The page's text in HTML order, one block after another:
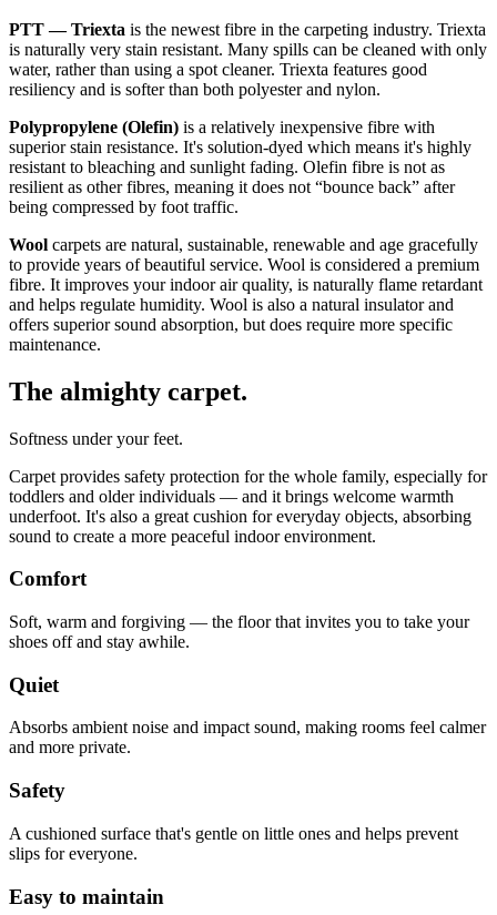
PTT — Triexta is the newest fibre in the carpeting industry. Triexta
is naturally very stain resistant. Many spills can be cleaned with only
water, rather than using a spot cleaner. Triexta features good
resiliency and is softer than both polyester and nylon.
Polypropylene (Olefin) is a relatively inexpensive fibre with
superior stain resistance. It's solution-dyed which means it's highly
resistant to bleaching and sunlight fading. Olefin fibre is not as
resilient as other fibres, meaning it does not “bounce back” after
being compressed by foot traffic.
Wool carpets are natural, sustainable, renewable and age gracefully
to provide years of beautiful service. Wool is considered a premium
fibre. It improves your indoor air quality, is naturally flame retardant
and helps regulate humidity. Wool is also a natural insulator and
offers superior sound absorption, but does require more specific
maintenance.
The almighty carpet.
Softness under your feet.
Carpet provides safety protection for the whole family, especially for
toddlers and older individuals — and it brings welcome warmth
underfoot. It's also a great cushion for everyday objects, absorbing
sound to create a more peaceful indoor environment.
Comfort
Soft, warm and forgiving — the floor that invites you to take your
shoes off and stay awhile.
Quiet
Absorbs ambient noise and impact sound, making rooms feel calmer
and more private.
Safety
A cushioned surface that's gentle on little ones and helps prevent
slips for everyone.
Easy to maintain